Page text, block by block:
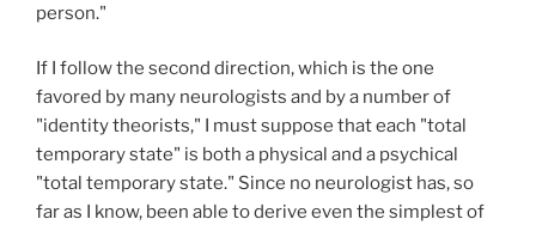
person."
If I follow the second direction, which is the one
favored by many neurologists and by a number of
"identity theorists," I must suppose that each "total
temporary state" is both a physical and a psychical
"total temporary state." Since no neurologist has, so
far as I know, been able to derive even the simplest of